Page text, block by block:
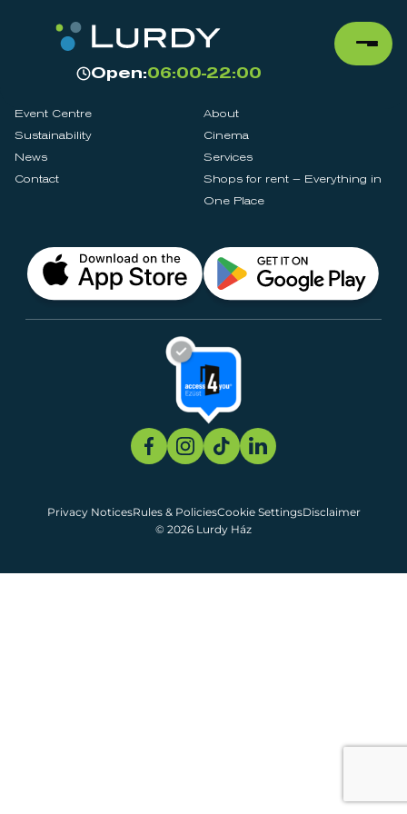
Open:06:00-22:00
Event Centre
About
Sustainability
Cinema
News
Services
Contact
Shops for rent – Everything in
One Place
© 2026 Lurdy Ház
Privacy NoticesRules & PoliciesCookie SettingsDisclaimer